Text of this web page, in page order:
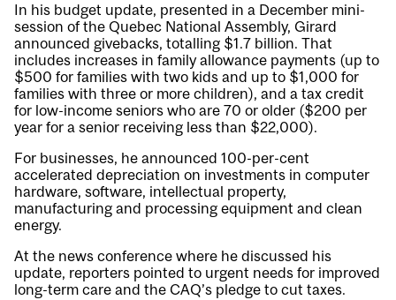
In his budget update, presented in a December mini-
session of the Quebec National Assembly, Girard
announced givebacks, totalling $1.7 billion. That
includes increases in family allowance payments (up to
$500 for families with two kids and up to $1,000 for
families with three or more children), and a tax credit
for low-income seniors who are 70 or older ($200 per
year for a senior receiving less than $22,000).
For businesses, he announced 100-per-cent
accelerated depreciation on investments in computer
hardware, software, intellectual property,
manufacturing and processing equipment and clean
energy.
At the news conference where he discussed his
update, reporters pointed to urgent needs for improved
long-term care and the CAQ’s pledge to cut taxes.